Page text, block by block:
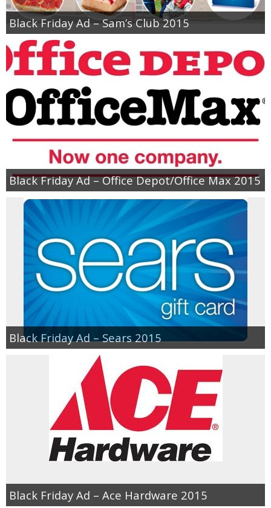
Black Friday Ad – Sam’s Club 2015
Black Friday Ad – Office Depot/Office Max 2015
Black Friday Ad – Sears 2015
Black Friday Ad – Ace Hardware 2015